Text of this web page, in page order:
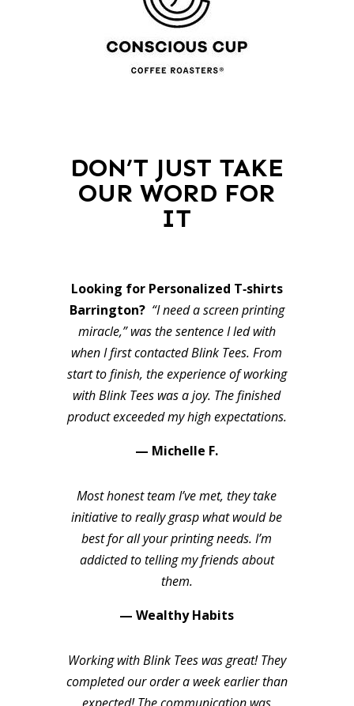
DON’T JUST TAKE
OUR WORD FOR
IT
Looking for Personalized T‑shirts
Barrington? “I need a screen printing
miracle,” was the sentence I led with
when I first contacted Blink Tees. From
start to finish, the experience of working
with Blink Tees was a joy. The finished
product exceeded my high expectations.
— Michelle F.
Most honest team I’ve met, they take
initiative to really grasp what would be
best for all your printing needs. I’m
addicted to telling my friends about
them.
— Wealthy Habits
Working with Blink Tees was great! They
completed our order a week earlier than